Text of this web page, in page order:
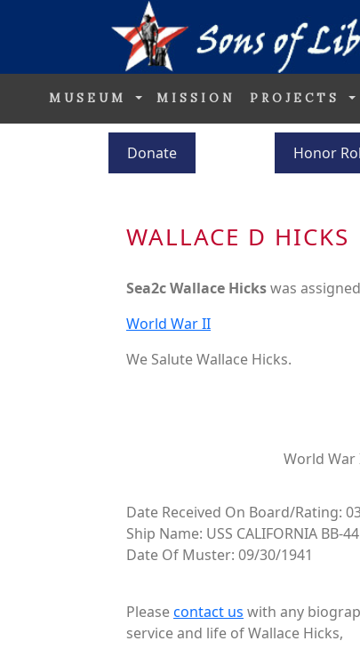
MUSEUM MISSION PROJECTS
Donate Honor
WALLACE D HICKS
Sea2c Wallace Hickswas
World War II
We Salute Wallace Hicks.
World War
Date Received On Board/Rating:
Ship Name: USS CALIFORNIA BB-44
Date Of Muster: 09/30/1941
Pleasecontact us with any
service and life of Wallace Hicks,